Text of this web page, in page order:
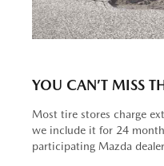
YOU CAN’T MISS
Most tire stores charge
we include it for 24
participating Mazda